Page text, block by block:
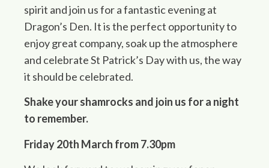
spirit and join us for a fantastic evening at
Dragon’s Den. It is the perfect opportunity to
enjoy great company, soak up the atmosphere
and celebrate St Patrick’s Day with us, the way
it should be celebrated.
Shake your shamrocks and join us for a night
to remember.
Friday 20th March from 7.30pm